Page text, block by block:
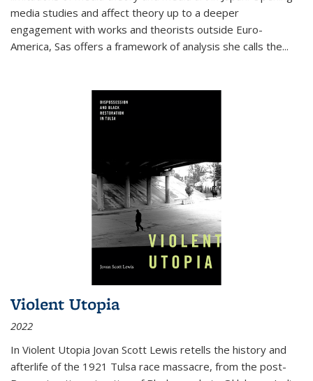
media studies and affect theory up to a deeper
engagement with works and theorists outside Euro-
America, Sas offers a framework of analysis she calls the...
Violent Utopia
2022
In Violent Utopia Jovan Scott Lewis retells the history and
afterlife of the 1921 Tulsa race massacre, from the post-